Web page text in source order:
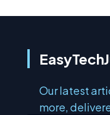
Our latest
more,